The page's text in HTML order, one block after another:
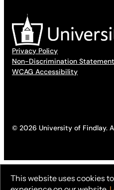
Privacy Policy
Non-Discrimination Statement
WCAG Accessibility
© 2026 University of Findlay.
This website uses cookies